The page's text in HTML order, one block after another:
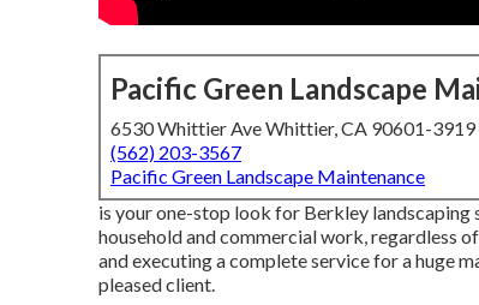
Pacific Green Landscape
6530 Whittier Ave Whittier, CA 90601-3919
(562) 203-3567
Pacific Green Landscape Maintenance
is your one-stop look for Berkley landscaping
household and commercial work, regardless
and executing a complete service for a huge
pleased client.